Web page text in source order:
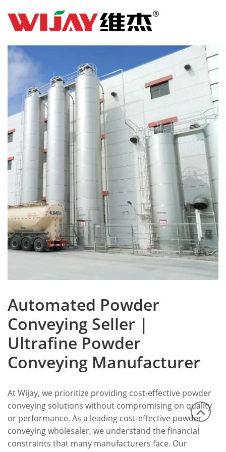
Automated Powder
Conveying Seller |
Ultrafine Powder
Conveying Manufacturer
At Wijay, we prioritize providing cost-effective powder
conveying solutions without compromising on quality
or performance. As a leading cost-effective powder
conveying wholesaler, we understand the financial
constraints that many manufacturers face. Our